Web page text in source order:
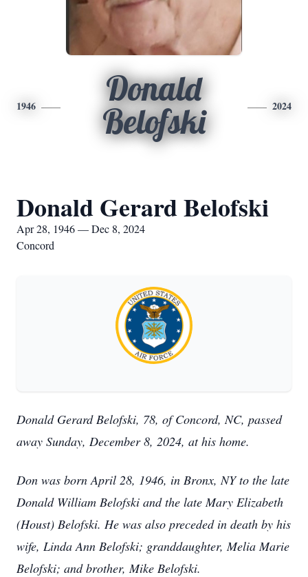
1946
Donald
Belofski
2024
Donald Gerard Belofski
Apr 28, 1946 — Dec 8, 2024
Concord
Donald Gerard Belofski, 78, of Concord, NC, passed
away Sunday, December 8, 2024, at his home.
Don was born April 28, 1946, in Bronx, NY to the late
Donald William Belofski and the late Mary Elizabeth
(Houst) Belofski. He was also preceded in death by his
wife, Linda Ann Belofski; granddaughter, Melia Marie
Belofski; and brother, Mike Belofski.